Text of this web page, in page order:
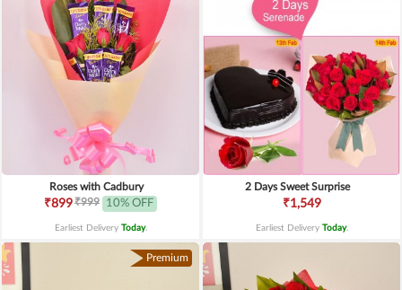
Roses with Cadbury
₹899₹999 10% OFF
Earliest Delivery Today.
2 Days Sweet Surprise
₹1,549
Earliest Delivery Today.
Premium